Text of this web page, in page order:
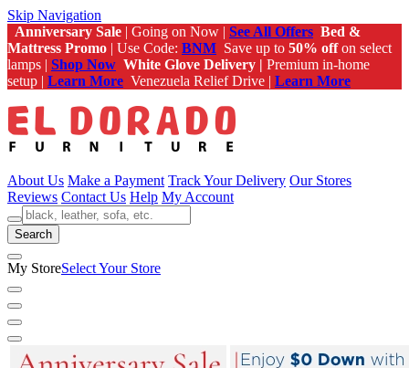
Skip Navigation
Anniversary Sale | Going on Now | See All Offers Bed &
Mattress Promo | Use Code: BNM Save up to 50% offon select
lamps | Shop Now White Glove Delivery | Premium in-home
setup | Learn More Venezuela Relief Drive | Learn More
About Us Make a Payment Track Your Delivery Our Stores
Reviews Contact Us Help My Account
Search
My StoreSelect Your Store